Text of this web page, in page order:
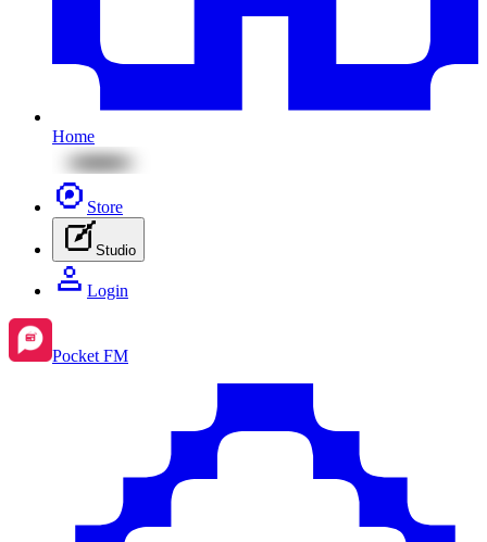
Home
Store
Studio
Login
Pocket FM